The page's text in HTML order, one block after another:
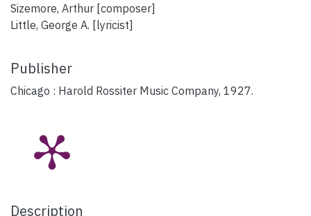
Sizemore, Arthur [composer]
Little, George A. [lyricist]
Publisher
Chicago : Harold Rossiter Music Company, 1927.
Description